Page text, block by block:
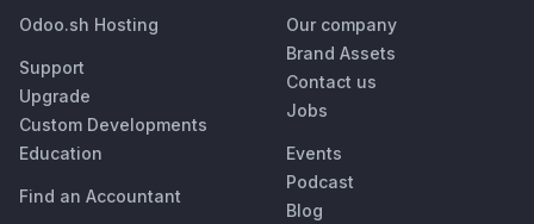
Odoo.sh Hosting
Support
Upgrade
Custom Developments
Education
Find an Accountant
Our company
Brand Assets
Contact us
Jobs
Events
Podcast
Blog